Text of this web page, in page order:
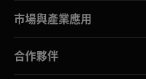
市場與產業應用
合作夥伴